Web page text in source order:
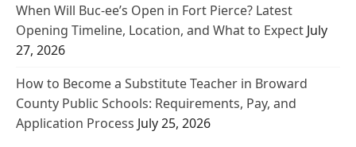
When Will Buc-ee’s Open in Fort Pierce? Latest
Opening Timeline, Location, and What to Expect July
27, 2026
How to Become a Substitute Teacher in Broward
County Public Schools: Requirements, Pay, and
Application Process July 25, 2026